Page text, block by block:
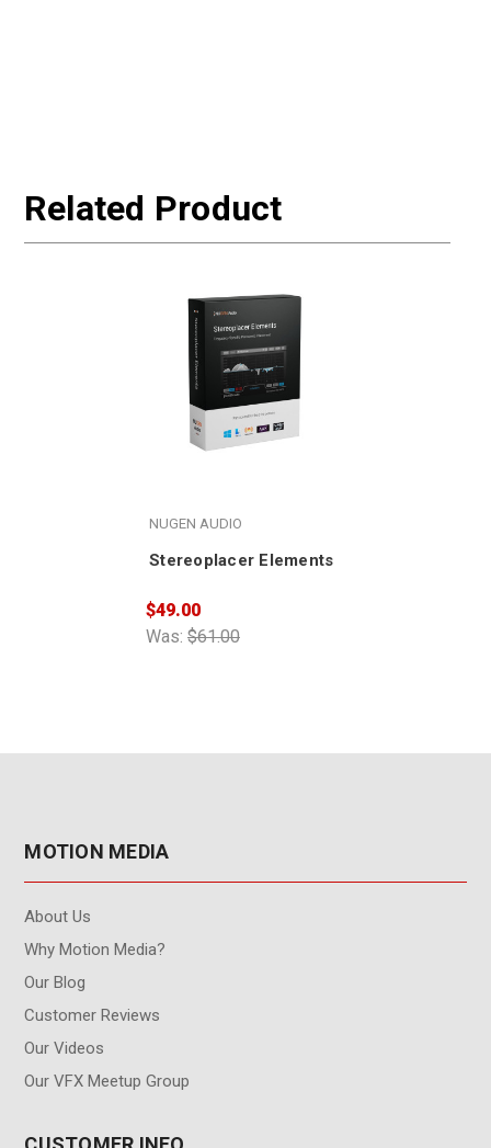
Related Product
NUGEN AUDIO
Stereoplacer Elements
Was: $61.00
$49.00
MOTION MEDIA
About Us
Why Motion Media?
Our Blog
Customer Reviews
Our Videos
Our VFX Meetup Group